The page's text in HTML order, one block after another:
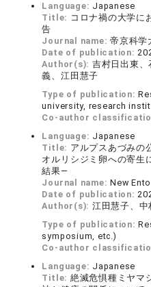
Language: Japanese
Title: コロナ禍の大学に
告
Journal name:帝京科学
Date of publication:
Author(s): 吉村日出東
義、江田慧子
Type of publication:
university, research
Co-author
Language: Japanese
Title: アルプスあづみの
オルリシジミ卵への寄生
結果―
Journal name:New
Date of publication:
Author(s): 江田慧子、中
Type of publication:
symposium, etc.)
Co-author
Language: Japanese
Title: 絶滅危惧種ミヤマ